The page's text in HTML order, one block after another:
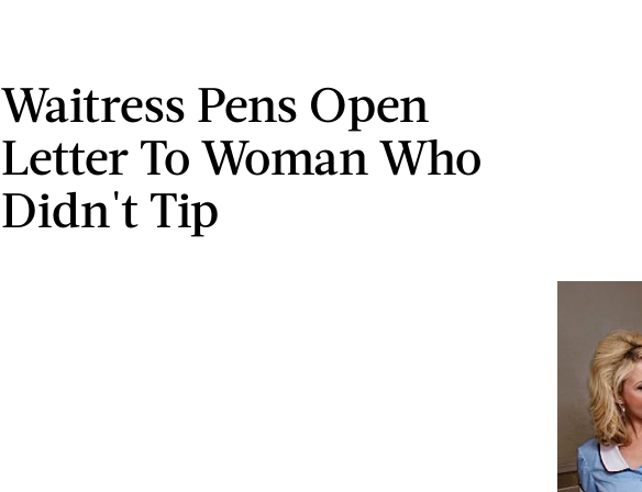
Waitress Pens Open
Letter To Woman Who
Didn't Tip